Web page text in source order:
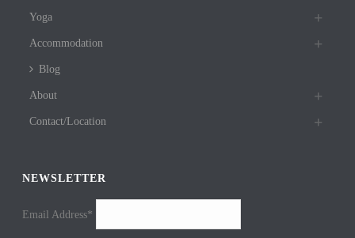
Yoga
Accommodation
Blog
About
Contact/Location
NEWSLETTER
Email Address*